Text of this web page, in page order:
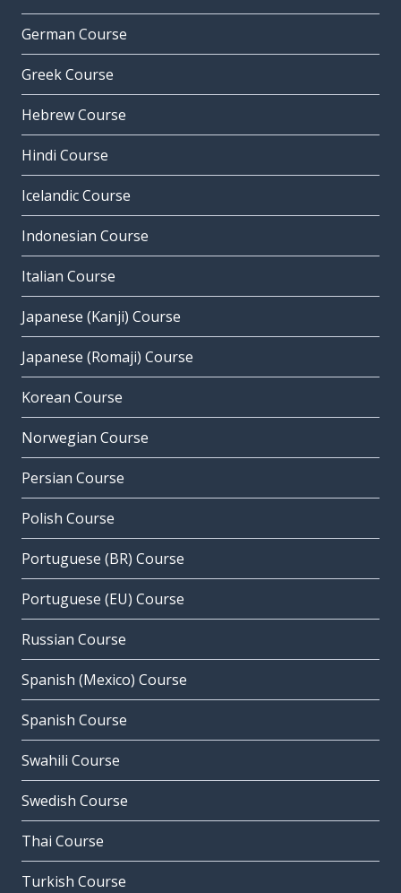
German Course
Greek Course
Hebrew Course
Hindi Course
Icelandic Course
Indonesian Course
Italian Course
Japanese (Kanji) Course
Japanese (Romaji) Course
Korean Course
Norwegian Course
Persian Course
Polish Course
Portuguese (BR) Course
Portuguese (EU) Course
Russian Course
Spanish (Mexico) Course
Spanish Course
Swahili Course
Swedish Course
Thai Course
Turkish Course